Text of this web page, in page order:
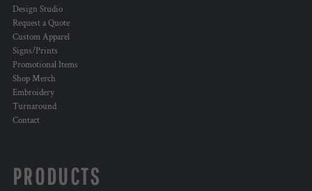
Design Studio
Request a Quote
Custom Apparel
Signs/Prints
Promotional Items
Shop Merch
Embroidery
Turnaround
Contact
PRODUCTS